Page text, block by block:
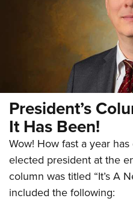
President’s
It Has Been!
Wow! How fast a year
elected president at the
column was titled “It’s A
included the following: